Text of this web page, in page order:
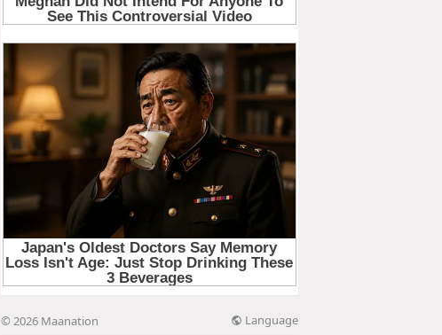
© 2026 Maanation Language